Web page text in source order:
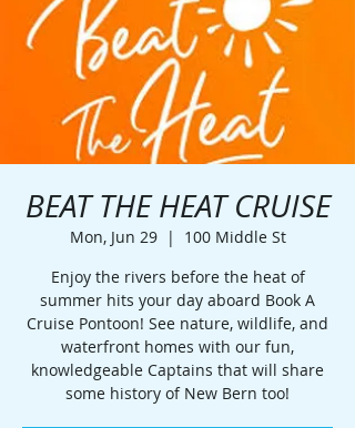
BEAT THE HEAT CRUISE
Mon, Jun 29
  |
100 Middle St
Enjoy the rivers before the heat of
summer hits your day aboard Book A
Cruise Pontoon! See nature, wildlife, and
waterfront homes with our fun,
knowledgeable Captains that will share
some history of New Bern too!